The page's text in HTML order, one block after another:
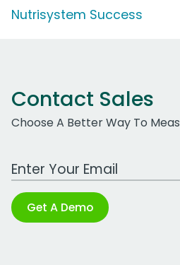
Nutrisystem Success
Contact Sales
Choose A Better Way To
Work Email Address
Get A Demo